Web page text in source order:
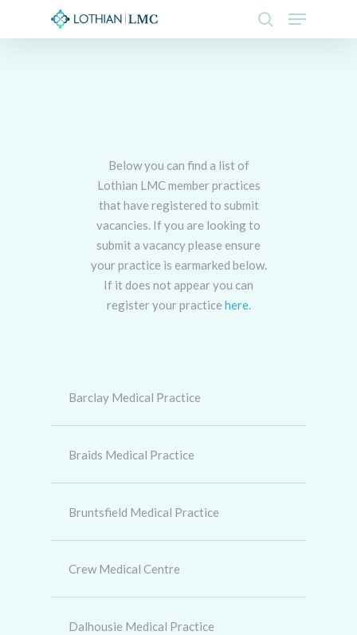
search
Menu
Below you can find a list of
Lothian LMC member practices
that have registered to submit
vacancies. If you are looking to
submit a vacancy please ensure
your practice is earmarked below.
If it does not appear you can
register your practice here.
Barclay Medical Practice
Braids Medical Practice
Bruntsfield Medical Practice
Crew Medical Centre
Dalhousie Medical Practice